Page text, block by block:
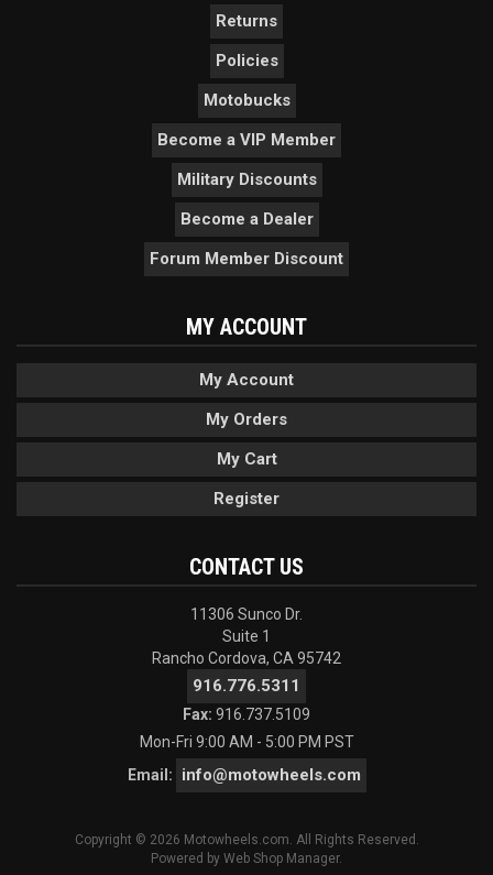
Returns
Policies
Motobucks
Become a VIP Member
Military Discounts
Become a Dealer
Forum Member Discount
MY ACCOUNT
My Account
My Orders
My Cart
Register
CONTACT US
11306 Sunco Dr.
Suite 1
Rancho Cordova, CA 95742
916.776.5311
Fax: 916.737.5109
Mon-Fri 9:00 AM - 5:00 PM PST
Email:
info@motowheels.com
Copyright © 2026 Motowheels.com. All Rights Reserved.
Powered by Web Shop Manager.